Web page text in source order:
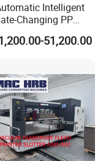
Intelligent
Changing PP
Bag Plastic
Printing51,200.00